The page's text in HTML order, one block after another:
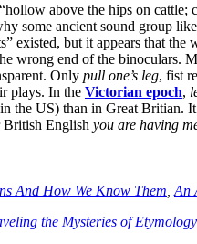
“hollow above the hips on cattle;
some ancient sound group like
existed, but it appears that
wrong end of the binoculars.
Only pull one’s leg, fist
plays. In the Victorian epoch,
the US) than in Great Britian.
British English you are having
And How We Know Them An
the Mysteries of Etymology